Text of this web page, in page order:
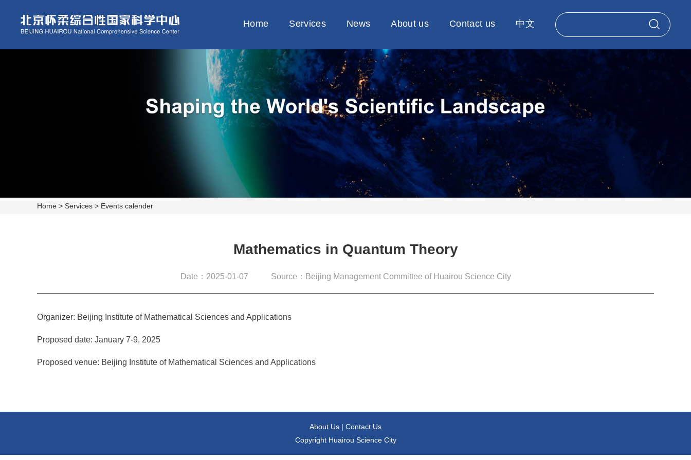
Home Services News About us Contact us 中文
Home > Services > Events calender
Mathematics in Quantum Theory
Date：2025-01-07 Source：Beijing Management Committee of Huairou Science City
Organizer: Beijing Institute of Mathematical Sciences and Applications
Proposed date: January 7-9, 2025
Proposed venue: Beijing Institute of Mathematical Sciences and Applications
About Us | Contact Us
Copyright Huairou Science City